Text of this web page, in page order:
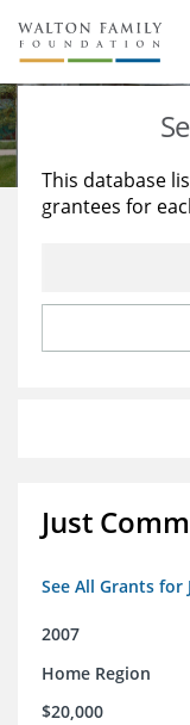
About Us
Staff
Reports &
Stories
Education
Learning
This database
grantees for
Just
See All Grants for
2007
Home Region
$20,000